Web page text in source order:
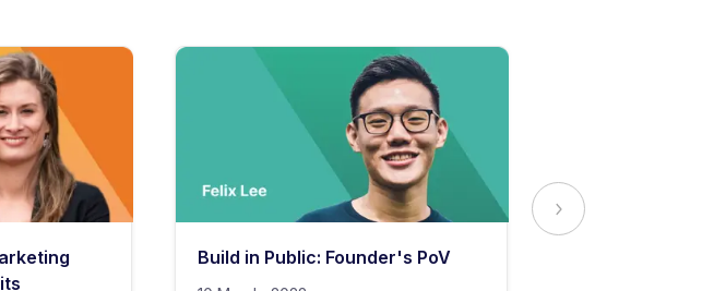
Build in Public: Founder's PoV